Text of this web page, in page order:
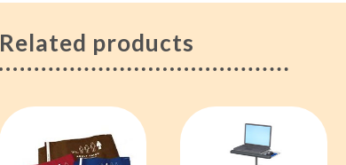
Related products